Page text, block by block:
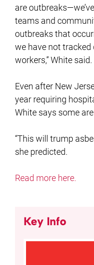
are
teams and
outbreaks that
we have not
workers,” White said.
Even after New
year requiring
White says some
“This will trump
she predicted.
Read more here.
Key Info